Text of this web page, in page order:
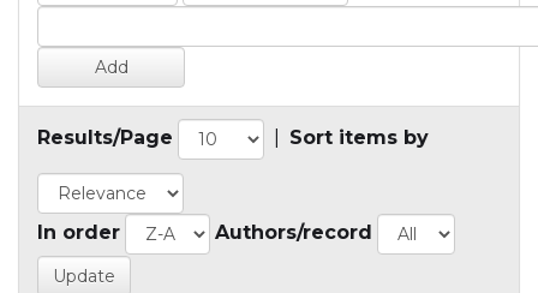
Results/Page Sort items by
In order Authors/record